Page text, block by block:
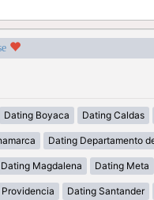
Dating Boyaca Dating Caldas
Dating Departamento
Dating Magdalena Dating Meta
Dating Santander